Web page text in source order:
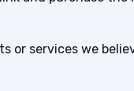
or services we